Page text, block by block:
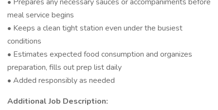
meal service begins
• Keeps a clean tight station even under the busiest
conditions
• Estimates expected food consumption and organizes
preparation, fills out prep list daily
• Added responsibly as needed
Additional Job Description: